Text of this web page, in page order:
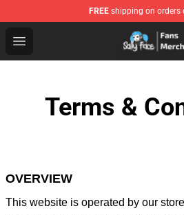
FREE shipping on orders
Open menu
Sally Face Store - Official
Terms &
OVERVIEW
This website is operated by our store